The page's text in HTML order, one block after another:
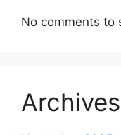
No comments to
Archives